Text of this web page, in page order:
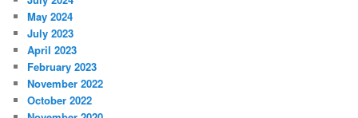
May 2024
July 2023
April 2023
February 2023
November 2022
October 2022